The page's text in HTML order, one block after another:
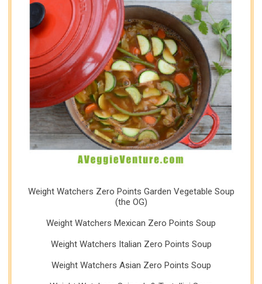
Weight Watchers Zero Points Garden Vegetable Soup
(the OG)
Weight Watchers Mexican Zero Points Soup
Weight Watchers Italian Zero Points Soup
Weight Watchers Asian Zero Points Soup